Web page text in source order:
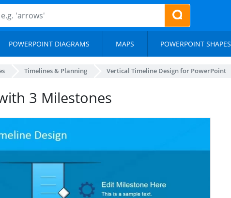
POWERPOINT DIAGRAMS MAPS POWERPOINT SHAPES
Timelines & Planning Vertical Timeline Design for PowerPoint
3 Milestones